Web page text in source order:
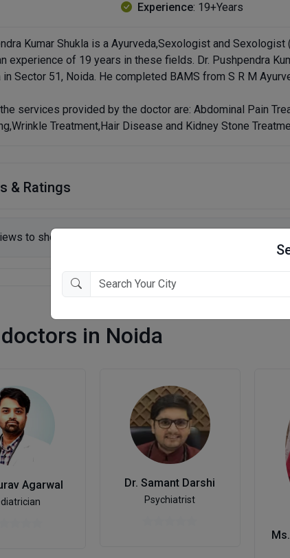
Experience: 19+Years
Kumar Shukla is a Ayurveda,Sexologist and
experience of 19 years in these fields. Dr. Pushpendra
in Sector 51, Noida. He completed BAMS from S R M
services provided by the doctor are: Abdominal Pain
Treatment,Hair Disease and Kidney Stone
& Ratings
to show.
in Noida
Agarwal Dr. Samant Darshi
Psychiatrist